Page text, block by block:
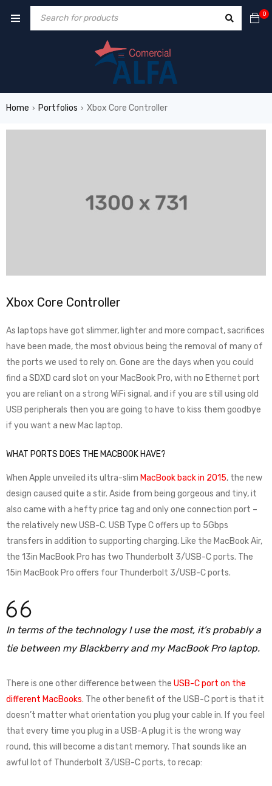
0
Home › Portfolios › Xbox Core Controller
Xbox Core Controller
As laptops have got slimmer, lighter and more compact, sacrifices
have been made, the most obvious being the removal of many of
the ports we used to rely on. Gone are the days when you could
find a SDXD card slot on your MacBook Pro, with no Ethernet port
you are reliant on a strong WiFi signal, and if you are still using old
USB peripherals then you are going to have to kiss them goodbye
if you want a new Mac laptop.
WHAT PORTS DOES THE MACBOOK HAVE?
When Apple unveiled its ultra-slim MacBook back in 2015, the new
design caused quite a stir. Aside from being gorgeous and tiny, it
also came with a hefty price tag and only one connection port –
the relatively new USB-C. USB Type C offers up to 5Gbps
transfers in addition to supporting charging. Like the MacBook Air,
the 13in MacBook Pro has two Thunderbolt 3/USB-C ports. The
15in MacBook Pro offers four Thunderbolt 3/USB-C ports.
In terms of the technology I use the most, it’s probably a
tie between my Blackberry and my MacBook Pro laptop.
There is one other difference between the USB-C port on the
different MacBooks. The other benefit of the USB-C port is that it
doesn’t matter what orientation you plug your cable in. If you feel
that every time you plug in a USB-A plug it is the wrong way
round, this will become a distant memory. That sounds like an
awful lot of Thunderbolt 3/USB-C ports, to recap: